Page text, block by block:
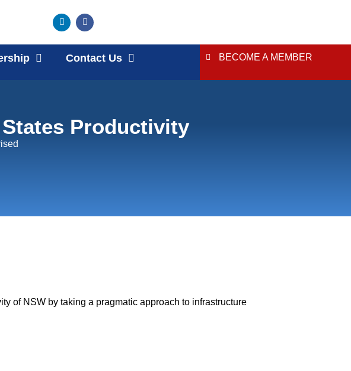
Contact Us BECOME A MEMBER
Productivity
of NSW by taking a pragmatic approach to infrastructure